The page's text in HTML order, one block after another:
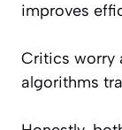
improves
Critics worry
algorithms